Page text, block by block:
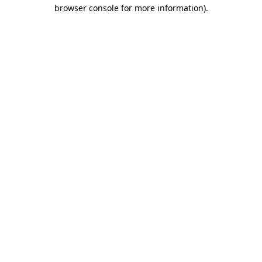
browser console for more information).